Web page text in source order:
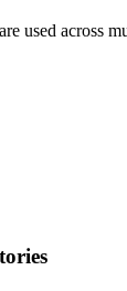
used across